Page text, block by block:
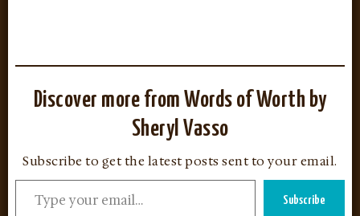
Discover more from Words of Worth by
Sheryl Vasso
Subscribe to get the latest posts sent to your email.
Subscribe